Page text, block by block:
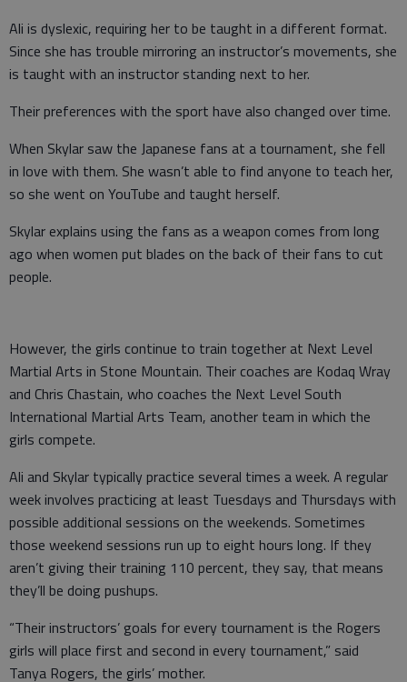
Ali is dyslexic, requiring her to be taught in a different format.
Since she has trouble mirroring an instructor’s movements, she
is taught with an instructor standing next to her.
Their preferences with the sport have also changed over time.
When Skylar saw the Japanese fans at a tournament, she fell
in love with them. She wasn’t able to find anyone to teach her,
so she went on YouTube and taught herself.
Skylar explains using the fans as a weapon comes from long
ago when women put blades on the back of their fans to cut
people.
However, the girls continue to train together at Next Level
Martial Arts in Stone Mountain. Their coaches are Kodaq Wray
and Chris Chastain, who coaches the Next Level South
International Martial Arts Team, another team in which the
girls compete.
Ali and Skylar typically practice several times a week. A regular
week involves practicing at least Tuesdays and Thursdays with
possible additional sessions on the weekends. Sometimes
those weekend sessions run up to eight hours long. If they
aren’t giving their training 110 percent, they say, that means
they’ll be doing pushups.
“Their instructors’ goals for every tournament is the Rogers
girls will place first and second in every tournament,” said
Tanya Rogers, the girls’ mother.